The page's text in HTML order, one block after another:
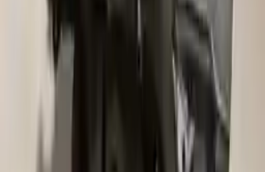
Used Transmission
The used transmission is more cost effective than the rebuilt
transmission. The used transmissions are a uniform vehicle
component and can be originally transplanted into your ride, making
them an attractive cost-effective option. A used transmission sold by
Turbo Auto Parts will be completed without alternator, AC
compressor, starter or power steering pump. It will be necessary to
switch some of the bolt-on accessories from your old transmission.
Bolt-on goods are not covered under warranty and are not
guaranteed. Turbo Auto Parts only guarantee transmission cases and
internal components. All parts left on the transmission case are only
for your convenience. All used transmissions go through a visual
quality evaluation inspection before shipment. Before signing the
acceptance documents, please inspect your used transmission when